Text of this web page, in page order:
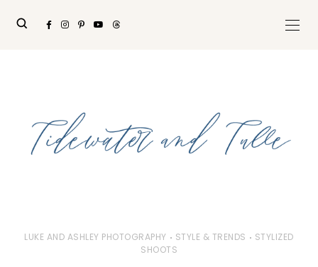
LUKE AND ASHLEY PHOTOGRAPHY STYLE & TRENDS
STYLIZED
SHOOTS